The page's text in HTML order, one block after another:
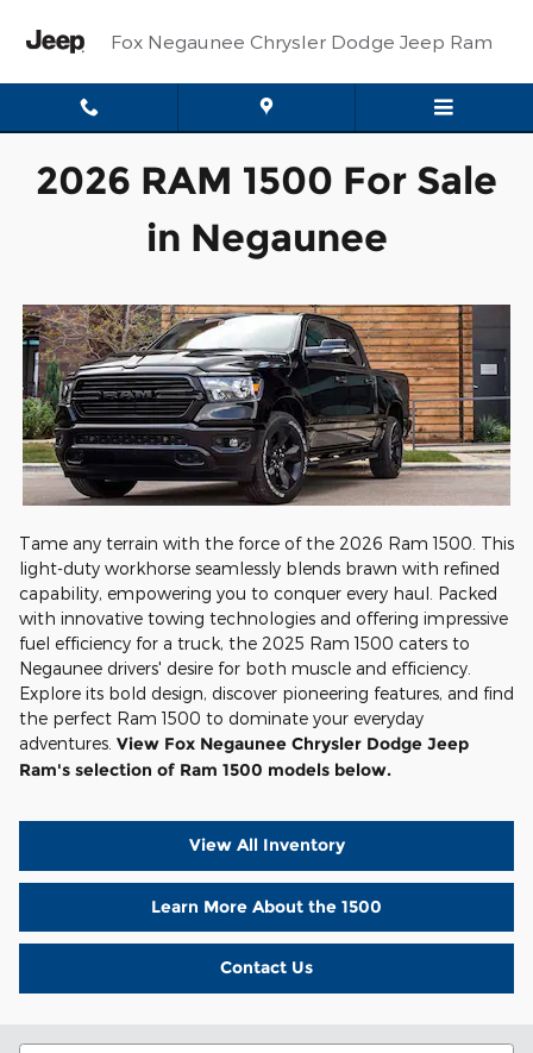
New Ram 1500 Trucks in
Fox Negaunee Chrysler Dodge Jeep Ram
2026 RAM 1500 For Sale
in Negaunee
Tame any terrain with the force of the 2026 Ram 1500. This
light-duty workhorse seamlessly blends brawn with refined
capability, empowering you to conquer every haul. Packed
with innovative towing technologies and offering impressive
fuel efficiency for a truck, the 2025 Ram 1500 caters to
Negaunee drivers' desire for both muscle and efficiency.
Explore its bold design, discover pioneering features, and find
the perfect Ram 1500 to dominate your everyday
adventures. View Fox Negaunee Chrysler Dodge Jeep
Ram's selection of Ram 1500 models below.
View All Inventory
Learn More About the 1500
Contact Us